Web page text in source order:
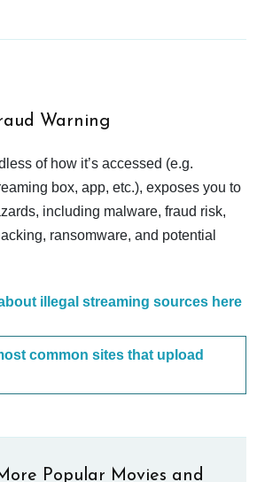
Warning
of how it’s accessed (e.g.
box, app, etc.), exposes you to
including malware, fraud risk,
ransomware, and potential
illegal streaming sources here
common sites that upload
Popular Movies and